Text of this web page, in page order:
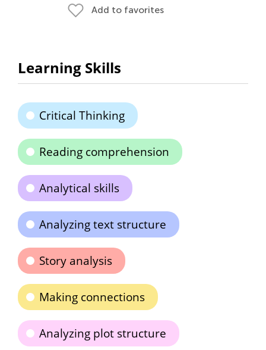
Add to favorites
Learning Skills
Critical Thinking
Reading comprehension
Analytical skills
Analyzing text structure
Story analysis
Making connections
Analyzing plot structure